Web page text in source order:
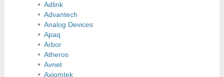
Adlink
Advantech
Analog Devices
Apaq
Arbor
Atheros
Avnet
Axiomtek